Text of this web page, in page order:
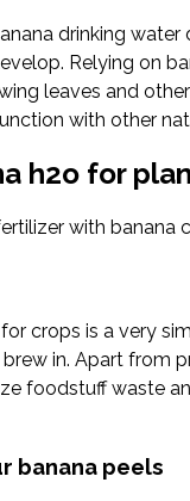
drinking
Relying on
leaves and
with other
h2o for
crops is a very
in. Apart from
foodstuff waste
banana peels